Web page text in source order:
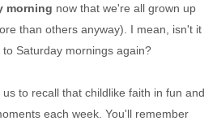
morning now that we're all grown up
than others anyway). I mean, isn't it
Saturday mornings again?
to recall that childlike faith in fun and
each week. You'll remember